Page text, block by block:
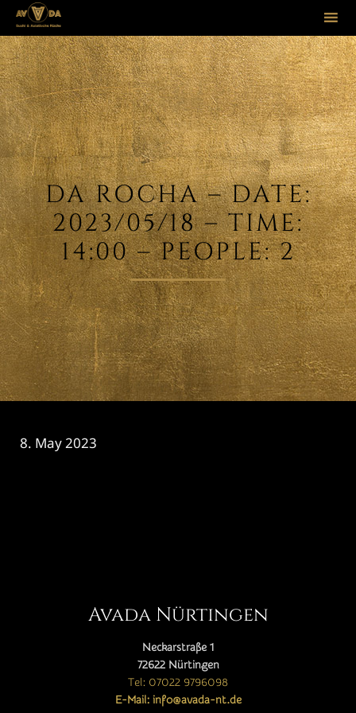
to
DA ROCHA – DATE:
2023/05/18 – TIME:
14:00 – PEOPLE: 2
8. May 2023
Avada Nürtingen
Neckarstraße 1
72622 Nürtingen
Tel: 07022 9796098
E-Mail: info@avada-nt.de